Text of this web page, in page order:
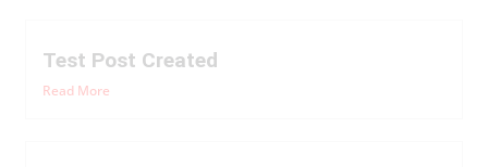
Test Post Created
Read More